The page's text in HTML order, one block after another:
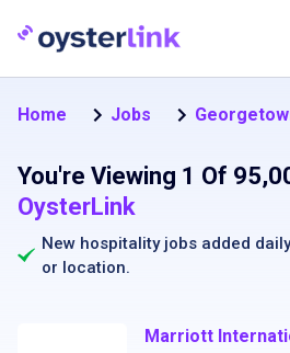
Home Jobs
You're Viewing 1 Of
OysterLink
New hospitality jobs added
or location.
Marriott